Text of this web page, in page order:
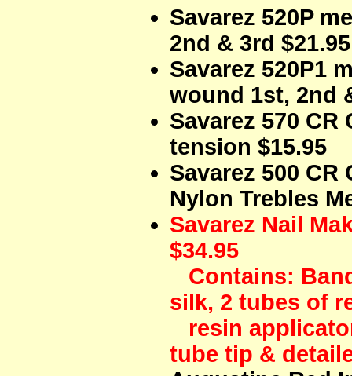
Savarez 520P
2nd & 3rd $21.95
Savarez 520P1
wound 1st, 2nd
Savarez 570
tension $15.95
Savarez 500 CR
Nylon Trebles
Savarez Nail
$34.95
Contains:
silk, 2 tubes of
resin
tube tip &